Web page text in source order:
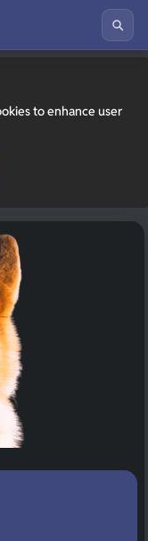
to enhance user